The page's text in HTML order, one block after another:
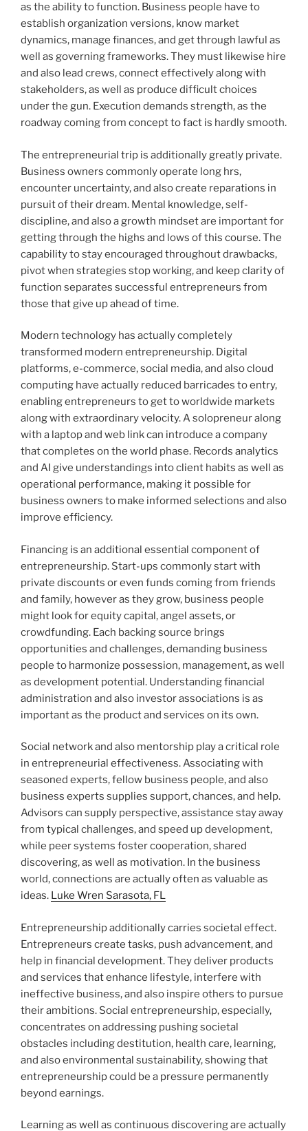
as the ability to function. Business people have to
establish organization versions, know market
dynamics, manage finances, and get through lawful as
well as governing frameworks. They must likewise hire
and also lead crews, connect effectively along with
stakeholders, as well as produce difficult choices
under the gun. Execution demands strength, as the
roadway coming from concept to fact is hardly smooth.
The entrepreneurial trip is additionally greatly private.
Business owners commonly operate long hrs,
encounter uncertainty, and also create reparations in
pursuit of their dream. Mental knowledge, self-
discipline, and also a growth mindset are important for
getting through the highs and lows of this course. The
capability to stay encouraged throughout drawbacks,
pivot when strategies stop working, and keep clarity of
function separates successful entrepreneurs from
those that give up ahead of time.
Modern technology has actually completely
transformed modern entrepreneurship. Digital
platforms, e-commerce, social media, and also cloud
computing have actually reduced barricades to entry,
enabling entrepreneurs to get to worldwide markets
along with extraordinary velocity. A solopreneur along
with a laptop and web link can introduce a company
that completes on the world phase. Records analytics
and AI give understandings into client habits as well as
operational performance, making it possible for
business owners to make informed selections and also
improve efficiency.
Financing is an additional essential component of
entrepreneurship. Start-ups commonly start with
private discounts or even funds coming from friends
and family, however as they grow, business people
might look for equity capital, angel assets, or
crowdfunding. Each backing source brings
opportunities and challenges, demanding business
people to harmonize possession, management, as well
as development potential. Understanding financial
administration and also investor associations is as
important as the product and services on its own.
Social network and also mentorship play a critical role
in entrepreneurial effectiveness. Associating with
seasoned experts, fellow business people, and also
business experts supplies support, chances, and help.
Advisors can supply perspective, assistance stay away
from typical challenges, and speed up development,
while peer systems foster cooperation, shared
discovering, as well as motivation. In the business
world, connections are actually often as valuable as
ideas. Luke Wren Sarasota, FL
Entrepreneurship additionally carries societal effect.
Entrepreneurs create tasks, push advancement, and
help in financial development. They deliver products
and services that enhance lifestyle, interfere with
ineffective business, and also inspire others to pursue
their ambitions. Social entrepreneurship, especially,
concentrates on addressing pushing societal
obstacles including destitution, health care, learning,
and also environmental sustainability, showing that
entrepreneurship could be a pressure permanently
beyond earnings.
Learning as well as continuous discovering are actually